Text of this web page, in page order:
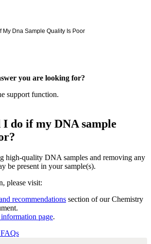
Support
My Dna Sample Quality Is Poor
you are looking for?
support function.
I do if my DNA sample
do if my DNA sample
high-quality DNA samples and removing any
be present in your sample(s).
please visit:
recommendations section of our Chemistry
page.